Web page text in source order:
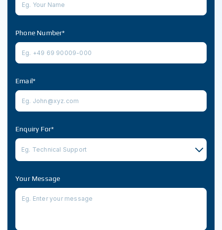
Phone Number*
Email*
Enquiry For*
Eg. Technical Support
Your Message